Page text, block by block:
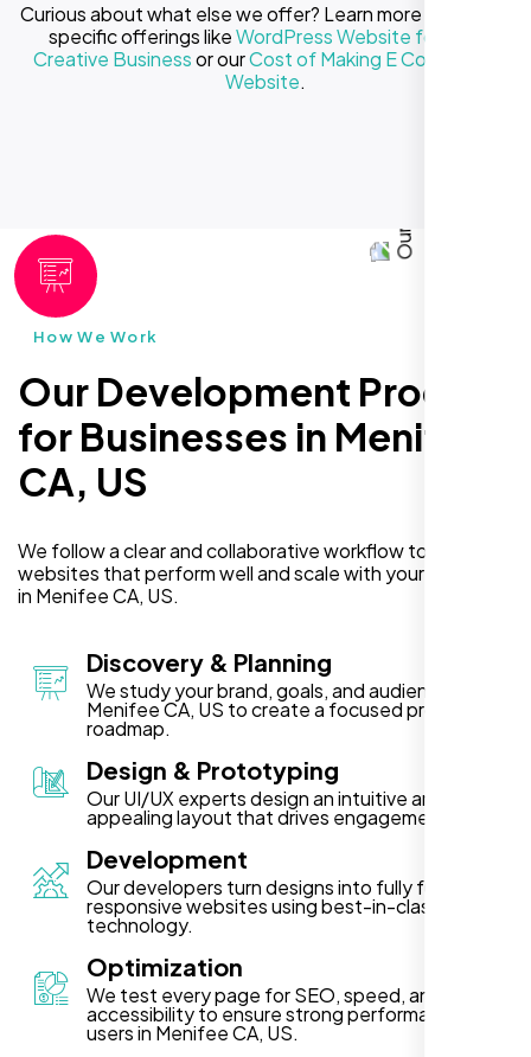
Curious about what else we offer? Learn more about our
specific offerings likeWordPress Website for Your
Creative Businessor ourCost of Making E Commerce
Website.
How We Work
Our Development Process
for Businesses in Menifee
CA, US
We follow a clear and collaborative workflow to deliver
websites that perform well and scale with your business
in Menifee CA, US.
Discovery & Planning
We study your brand, goals, and audience in
Menifee CA, US to create a focused project
roadmap.
Design & Prototyping
Our UI/UX experts design an intuitive and visually
appealing layout that drives engagement.
Development
Our developers turn designs into fully functional,
responsive websites using best-in-class
technology.
Optimization
We test every page for SEO, speed, and
accessibility to ensure strong performance for
users in Menifee CA, US.